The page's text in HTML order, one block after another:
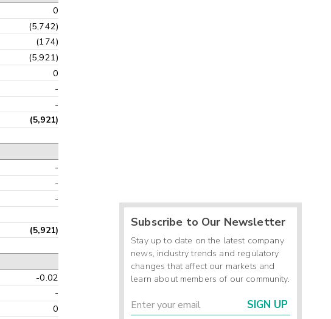
0
(5,742)
(174)
(5,921)
0
-
-
(5,921)
-
-
-
(5,921)
-0.02
-
0
Subscribe to Our Newsletter
Stay up to date on the latest company
news, industry trends and regulatory
changes that affect our markets and
learn about members of our community.
SIGN UP